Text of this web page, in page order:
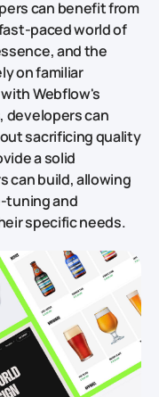
can benefit from
paced world of
and the
on familiar
Webflow's
can
sacrificing quality
a solid
can build, allowing
tuning and
specific needs.